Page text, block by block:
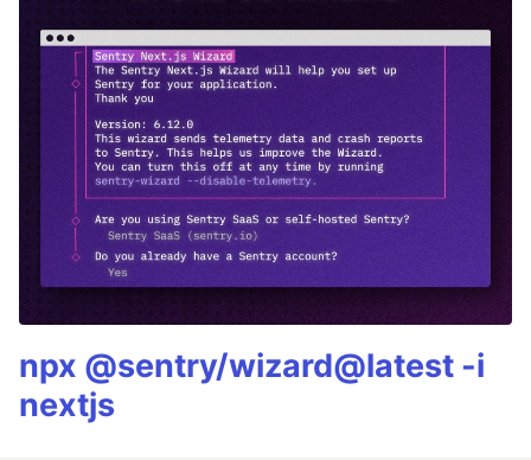
npx @sentry/wizard@latest -i
nextjs